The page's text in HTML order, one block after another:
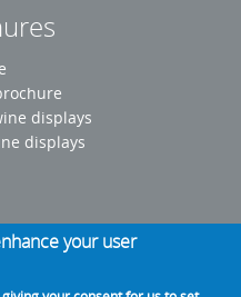
displays
displays
your user